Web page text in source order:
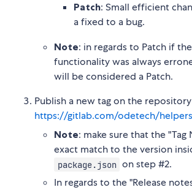
Patch: Small efficient
a fixed to a bug.
Note: in regards to Patch if
functionality was always
will be considered a Patch.
Publish a new tag on the
https://gitlab.com/odetech/
Note: make sure that the "Tag
exact match to the version
package.json on step #2.
In regards to the "Release